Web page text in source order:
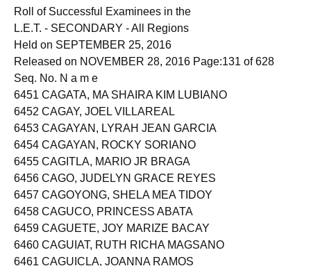
6450 CAGAT, JOY VIELYN LACORTE
Roll of Successful Examinees in the
L.E.T. - SECONDARY - All Regions
Held on SEPTEMBER 25, 2016
Released on NOVEMBER 28, 2016 Page:131 of 628
Seq. No. N a m e
6451 CAGATA, MA SHAIRA KIM LUBIANO
6452 CAGAY, JOEL VILLAREAL
6453 CAGAYAN, LYRAH JEAN GARCIA
6454 CAGAYAN, ROCKY SORIANO
6455 CAGITLA, MARIO JR BRAGA
6456 CAGO, JUDELYN GRACE REYES
6457 CAGOYONG, SHELA MEA TIDOY
6458 CAGUCO, PRINCESS ABATA
6459 CAGUETE, JOY MARIZE BACAY
6460 CAGUIAT, RUTH RICHA MAGSANO